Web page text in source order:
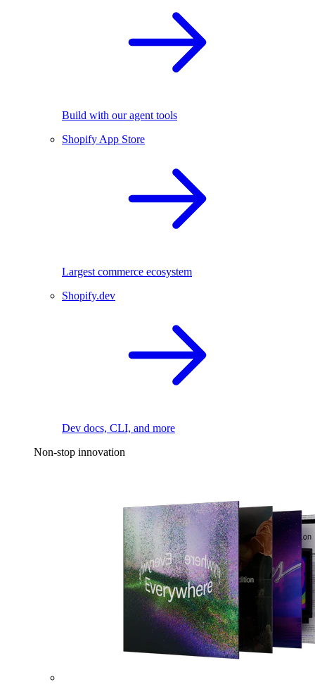
Build with our agent tools
Shopify App Store
Largest commerce ecosystem
Shopify.dev
Dev docs, CLI, and more
Non-stop innovation